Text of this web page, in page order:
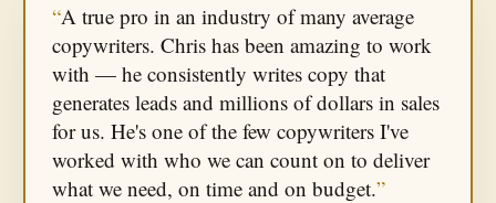
A true pro in an industry of many average
copywriters. Chris has been amazing to work
with — he consistently writes copy that
generates leads and millions of dollars in sales
for us. He's one of the few copywriters I've
worked with who we can count on to deliver
what we need, on time and on budget.